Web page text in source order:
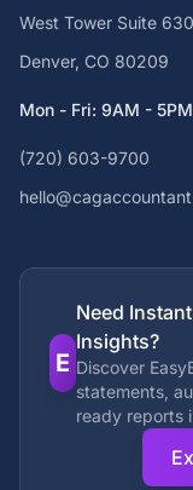
West Tower Suite 630
Denver, CO 80209
Mon - Fri: 9AM - 5PM
(720) 603-9700
E
Need
Insights?
Discover
statements,
ready reports